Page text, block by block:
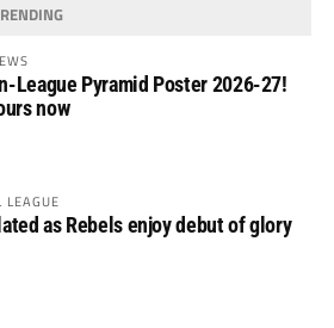
League Pyramid Poster 2026-27!
now
LEAGUE
as Rebels enjoy debut of glory